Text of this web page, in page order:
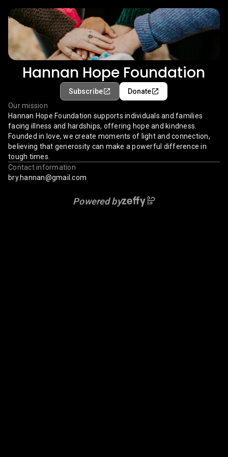
Hannan Hope Foundation
Subscribe
Donate
Our mission
Hannan Hope Foundation supports individuals and families
facing illness and hardships, offering hope and kindness.
Founded in love, we create moments of light and connection,
believing that generosity can make a powerful difference in
tough times.
Contact information
bry.hannan@gmail.com
Powered by